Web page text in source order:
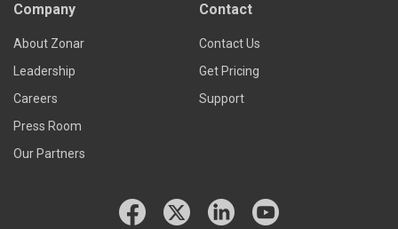
Company
About Zonar
Leadership
Careers
Press Room
Our Partners
Contact
Contact Us
Get Pricing
Support